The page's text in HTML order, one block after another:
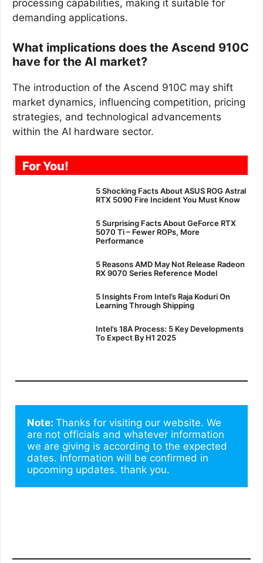
processing capabilities, making it suitable for
demanding applications.
What implications does the Ascend 910C
have for the AI market?
The introduction of the Ascend 910C may shift
market dynamics, influencing competition, pricing
strategies, and technological advancements
within the AI hardware sector.
For You!
5 Shocking Facts About ASUS ROG Astral
RTX 5090 Fire Incident You Must Know
5 Surprising Facts About GeForce RTX
5070 Ti – Fewer ROPs, More
Performance
5 Reasons AMD May Not Release Radeon
RX 9070 Series Reference Model
5 Insights From Intel’s Raja Koduri On
Learning Through Shipping
Intel’s 18A Process: 5 Key Developments
To Expect By H1 2025
Note: Thanks for visiting our website. We
are not officials and whatever information
we are giving is according to the expected
dates. Information will be confirmed in
upcoming updates. thank you.